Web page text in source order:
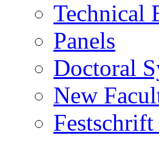
Technical
Panels
Doctoral
New